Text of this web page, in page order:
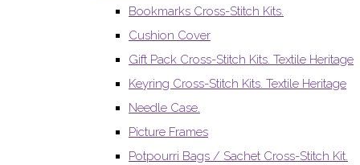
Bookmarks Cross-Stitch Kits.
Cushion Cover
Gift Pack Cross-Stitch Kits. Textile Heritage
Keyring Cross-Stitch Kits. Textile Heritage
Needle Case.
Picture Frames
Potpourri Bags / Sachet Cross-Stitch Kit.